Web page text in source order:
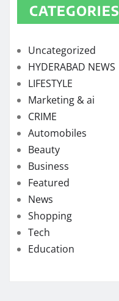
CATEGORIES
Uncategorized
HYDERABAD NEWS
LIFESTYLE
Marketing & ai
CRIME
Automobiles
Beauty
Business
Featured
News
Shopping
Tech
Education